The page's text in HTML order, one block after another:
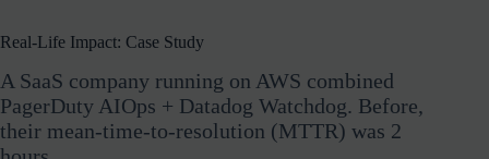
Real-Life Impact: Case Study
A SaaS company running on AWS combined
PagerDuty AIOps + Datadog Watchdog. Before,
their mean-time-to-resolution (MTTR) was 2